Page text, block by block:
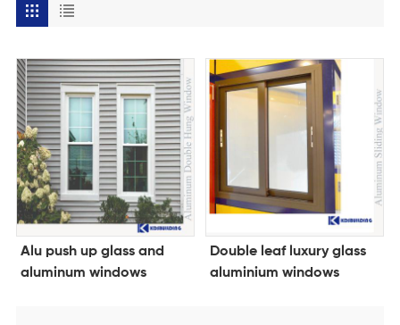
Alu push up glass and
aluminum windows
Double leaf luxury glass
aluminium windows